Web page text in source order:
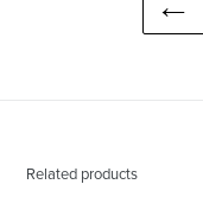
Related products